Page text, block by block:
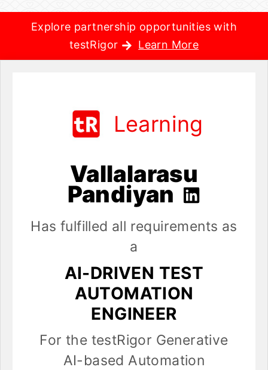
Explore partnership opportunities with
testRigor
Learn More
Learning
Vallalarasu
Pandiyan
Has fulfilled all requirements as
a
AI-DRIVEN TEST
AUTOMATION
ENGINEER
For the testRigor Generative
AI-based Automation